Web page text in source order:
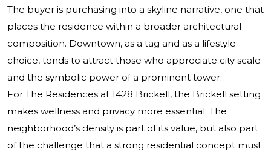
The buyer is purchasing into a skyline narrative, one that
places the residence within a broader architectural
composition. Downtown, as a tag and as a lifestyle
choice, tends to attract those who appreciate city scale
and the symbolic power of a prominent tower.
For The Residences at 1428 Brickell, the Brickell setting
makes wellness and privacy more essential. The
neighborhood’s density is part of its value, but also part
of the challenge that a strong residential concept must